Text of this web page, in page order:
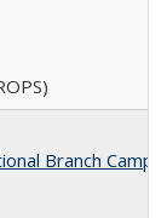
Branch